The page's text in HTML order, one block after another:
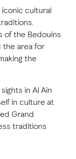
iconic cultural
of the Bedouins
the area for
the
in Al Ain
in culture at
Grand
traditions